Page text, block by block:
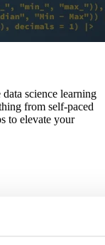
science learning
from self-paced
to elevate your